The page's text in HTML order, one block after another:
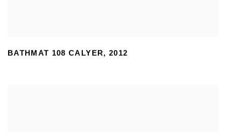
BATHMAT 108 CALYER, 2012